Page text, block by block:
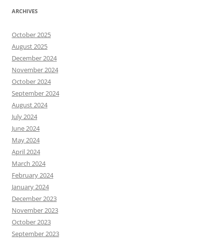
ARCHIVES
October 2025
August 2025
December 2024
November 2024
October 2024
September 2024
August 2024
July 2024
June 2024
May 2024
April 2024
March 2024
February 2024
January 2024
December 2023
November 2023
October 2023
September 2023